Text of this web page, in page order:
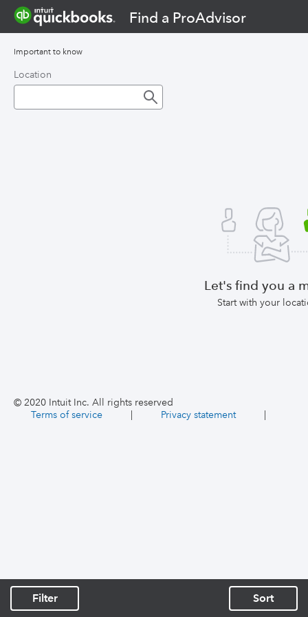
Find a ProAdvisor
Important to know
Location
Let's find you a
Start with your
© 2020 Intuit Inc. All rights reserved
Terms of service
| Privacy statement |
Filter Sort